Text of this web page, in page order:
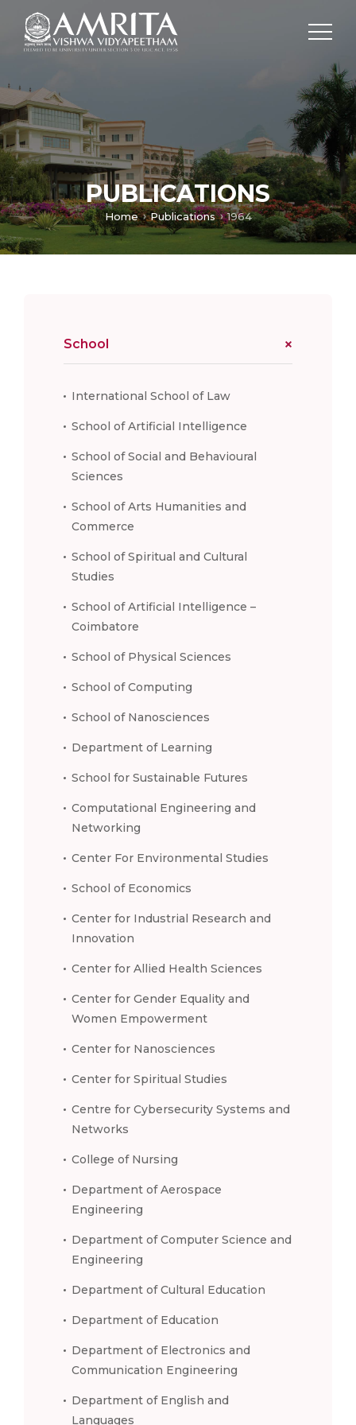
PUBLICATIONS
Home Publications 1964
School
International School of Law
School of Artificial Intelligence
School of Social and Behavioural
Sciences
School of Arts Humanities and
Commerce
School of Spiritual and Cultural
Studies
School of Artificial Intelligence –
Coimbatore
School of Physical Sciences
School of Computing
School of Nanosciences
Department of Learning
School for Sustainable Futures
Computational Engineering and
Networking
Center For Environmental Studies
School of Economics
Center for Industrial Research and
Innovation
Center for Allied Health Sciences
Center for Gender Equality and
Women Empowerment
Center for Nanosciences
Center for Spiritual Studies
Centre for Cybersecurity Systems and
Networks
College of Nursing
Department of Aerospace
Engineering
Department of Computer Science and
Engineering
Department of Cultural Education
Department of Education
Department of Electronics and
Communication Engineering
Department of English and
Languages